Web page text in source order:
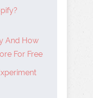
And How
For Free